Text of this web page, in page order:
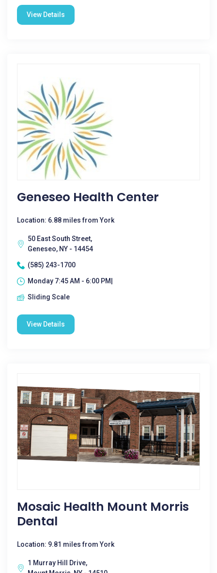
View Details
Geneseo Health Center
Location: 6.88 miles from York
50 East South Street,
Geneseo, NY - 14454
(585) 243-1700
Monday 7:45 AM - 6:00 PM|
Sliding Scale
View Details
Mosaic Health Mount Morris
Dental
Location: 9.81 miles from York
1 Murray Hill Drive,